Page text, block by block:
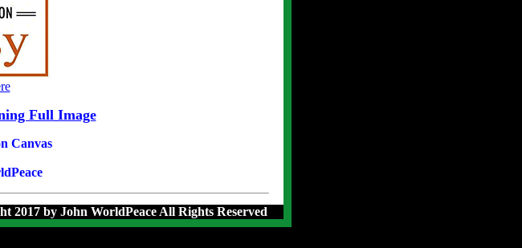
Full Image
Canvas
2017 by John WorldPeace All Rights Reserved